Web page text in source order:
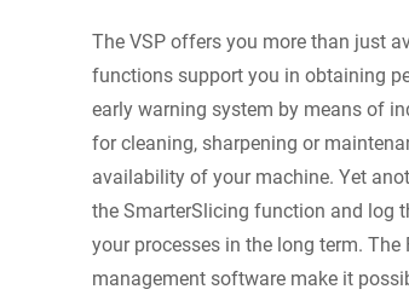
The VSP offers you more than just
functions support you in obtaining
early warning system by means of
for cleaning, sharpening or
availability of your machine. Yet
the SmarterSlicing function and log
your processes in the long term.
management software make it